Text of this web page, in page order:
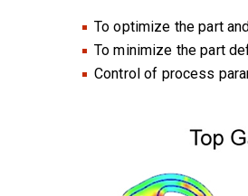
To optimize the part
To minimize the part
Control of process